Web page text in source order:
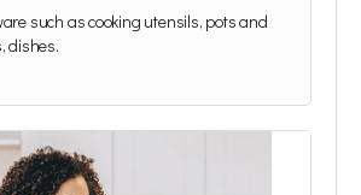
such as cooking utensils, pots and
dishes.